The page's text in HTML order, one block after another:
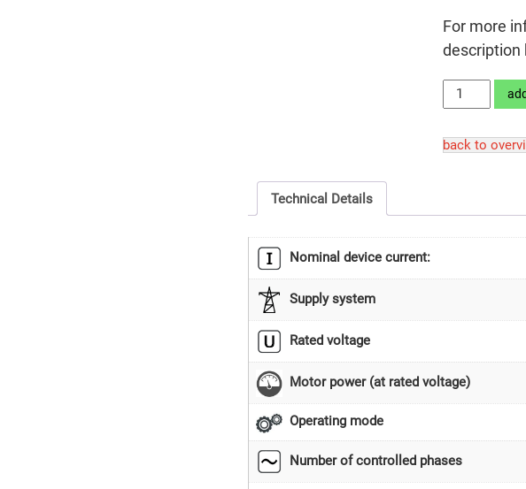
For more
description
LEKTROMIK®
4S2-
quantity
back to
Technical Details
Nominal device current:
Supply system
Rated voltage
Motor power (at rated voltage)
Operating mode
Number of controlled phases